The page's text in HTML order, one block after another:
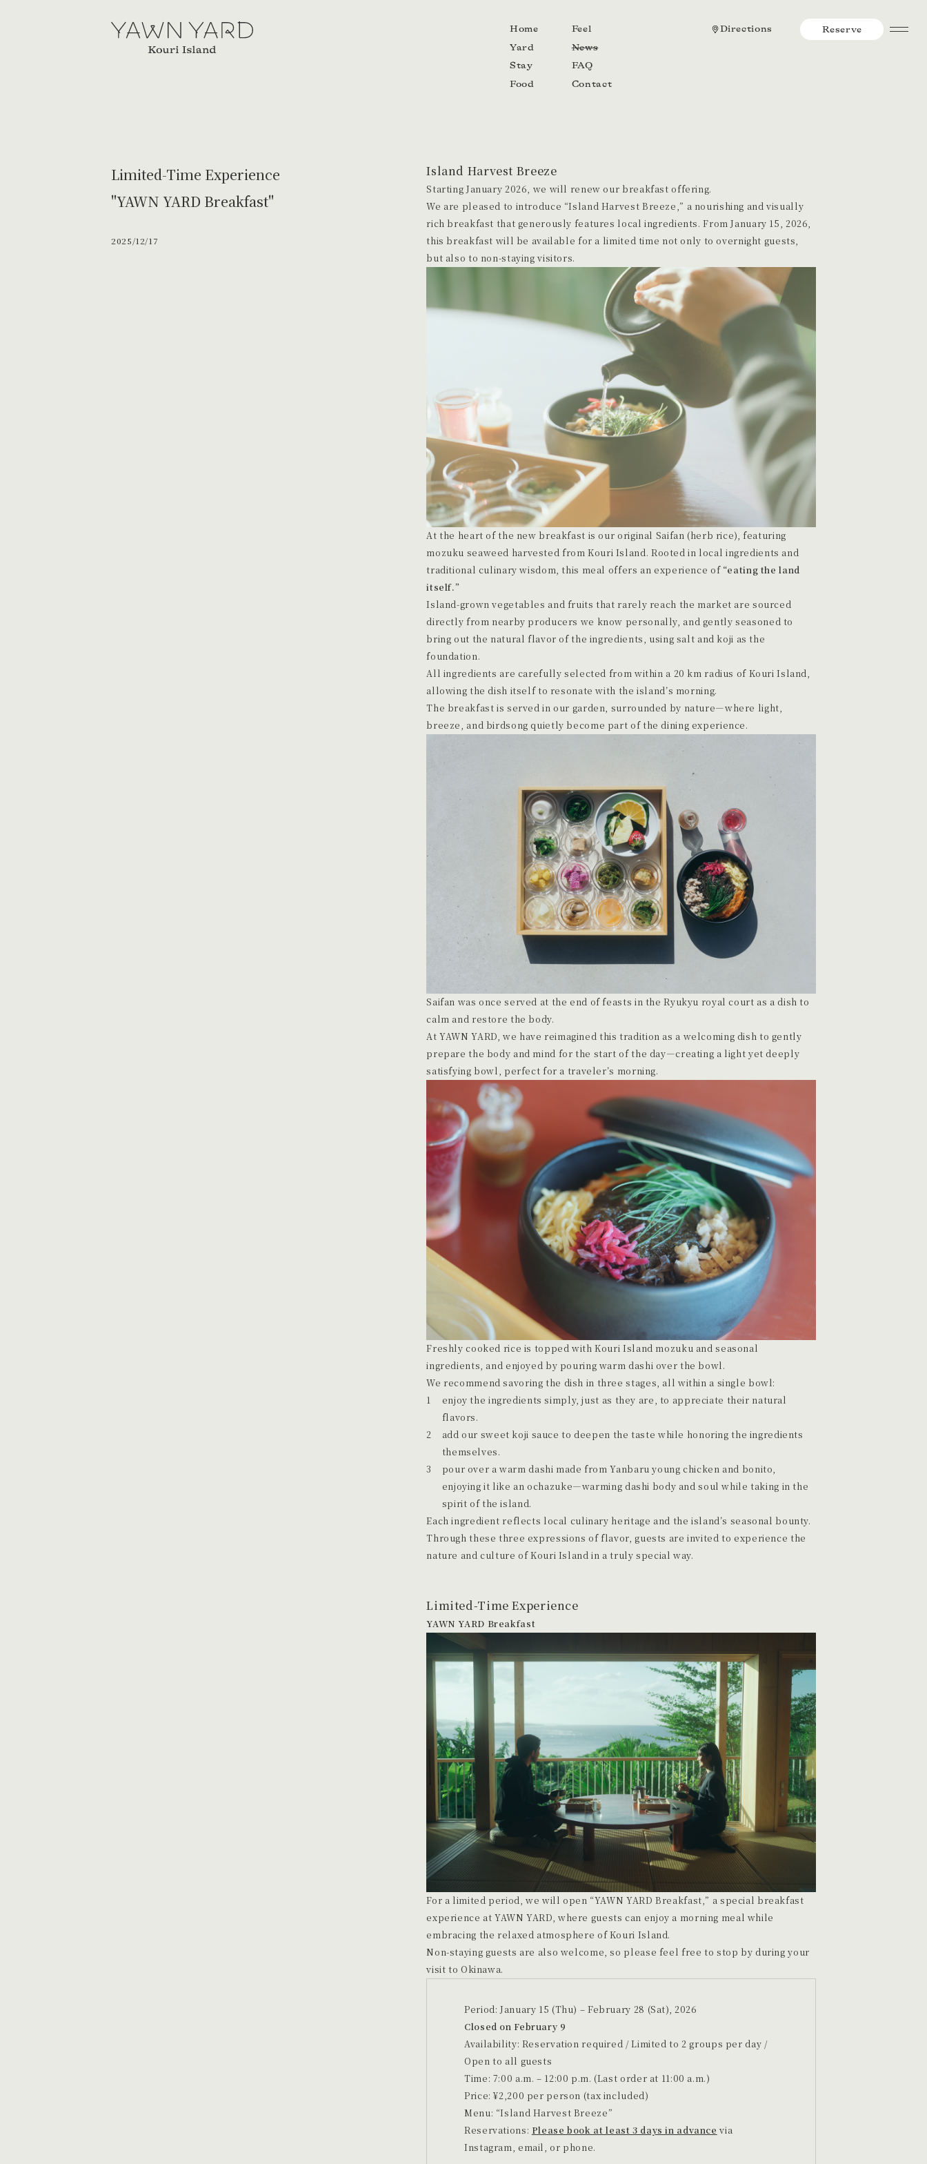
YAWN
YARD
Home
Yard
Stay
Food
Feel
News
FAQ
Contact
Directions Reserve
Limited-Time Experience
"YAWN YARD Breakfast"
2025/12/17
Island Harvest Breeze
Starting January 2026, we will renew our breakfast offering.
We are pleased to introduce “Island Harvest Breeze,” a nourishing and visually
rich breakfast that generously features local ingredients. From January 15, 2026,
this breakfast will be available for a limited time not only to overnight guests,
but also to non-staying visitors.
At the heart of the new breakfast is our original Saifan (herb rice), featuring
mozuku seaweed harvested from Kouri Island. Rooted in local ingredients and
traditional culinary wisdom, this meal offers an experience of “eating the land
itself.”
Island-grown vegetables and fruits that rarely reach the market are sourced
directly from nearby producers we know personally, and gently seasoned to
bring out the natural flavor of the ingredients, using salt and koji as the
foundation.
All ingredients are carefully selected from within a 20 km radius of Kouri Island,
allowing the dish itself to resonate with the island’s morning.
The breakfast is served in our garden, surrounded by nature—where light,
breeze, and birdsong quietly become part of the dining experience.
Saifan was once served at the end of feasts in the Ryukyu royal court as a dish to
calm and restore the body.
At YAWN YARD, we have reimagined this tradition as a welcoming dish to gently
prepare the body and mind for the start of the day—creating a light yet deeply
satisfying bowl, perfect for a traveler’s morning.
Freshly cooked rice is topped with Kouri Island mozuku and seasonal
ingredients, and enjoyed by pouring warm dashi over the bowl.
We recommend savoring the dish in three stages, all within a single bowl:
enjoy the ingredients simply, just as they are, to appreciate their natural
flavors.
add our sweet koji sauce to deepen the taste while honoring the ingredients
themselves.
pour over a warm dashi made from Yanbaru young chicken and bonito,
enjoying it like an ochazuke—warming dashi body and soul while taking in the
spirit of the island.
Each ingredient reflects local culinary heritage and the island’s seasonal bounty.
Through these three expressions of flavor, guests are invited to experience the
nature and culture of Kouri Island in a truly special way.
Limited-Time Experience
YAWN YARD Breakfast
For a limited period, we will open “YAWN YARD Breakfast,” a special breakfast
experience at YAWN YARD, where guests can enjoy a morning meal while
embracing the relaxed atmosphere of Kouri Island.
Non-staying guests are also welcome, so please feel free to stop by during your
visit to Okinawa.
Period: January 15 (Thu) – February 28 (Sat), 2026
Closed on February 9
Availability: Reservation required / Limited to 2 groups per day /
Open to all guests
Time: 7:00 a.m. – 12:00 p.m. (Last order at 11:00 a.m.)
Price: ¥2,200 per person (tax included)
Menu: “Island Harvest Breeze”
Reservations: Please book at least 3 days in advance via
Instagram, email, or phone.